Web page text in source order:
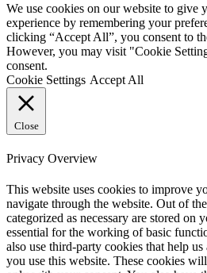
We use cookies on our website to give
experience by remembering your
clicking “Accept All”, you consent to
However, you may visit "Cookie
consent.
Cookie Settings Accept All
Close
Privacy Overview
This website uses cookies to improve
navigate through the website. Out of
categorized as necessary are stored on
essential for the working of basic
also use third-party cookies that help
you use this website. These cookies